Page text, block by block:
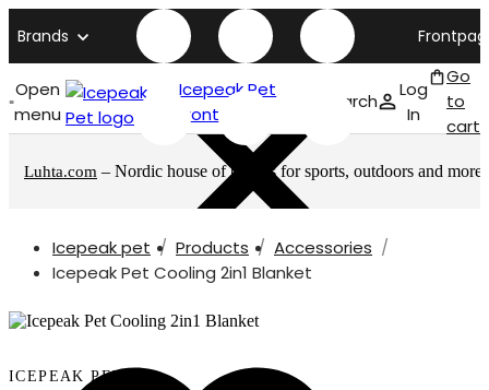
Brands
Open
menu
Icepeak Pet
front page
Search
Log
In
Go
to
cart
Luhta.com – Nordic house of brands for sports, outdoors and more
Icepeak pet Products
Accessories
Icepeak Pet Cooling 2in1 Blanket
ICEPEAK PET